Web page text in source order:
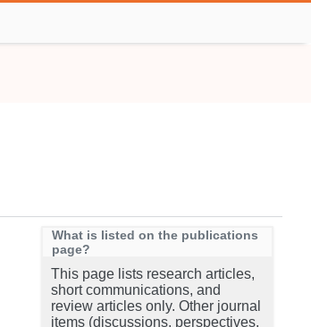
What is listed on the publications
page?
This page lists research articles,
short communications, and
review articles only. Other journal
items (discussions, perspectives,